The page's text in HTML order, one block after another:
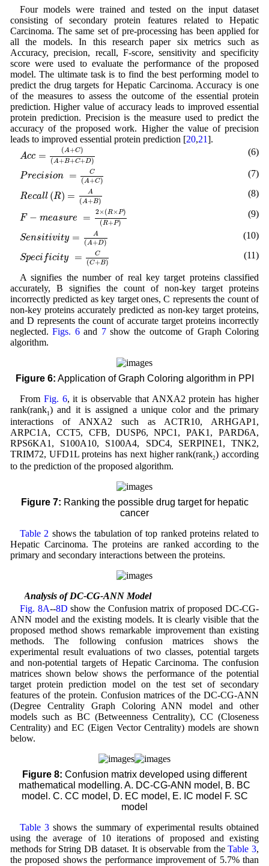
Four models were trained and tested on the input dataset
consisting of secondary protein features related to Hepatic
Carcinoma. The same set of pre-processing has been applied for
all the models. In this research paper six metrics such as
Accuracy, precision, recall, F-score, sensitivity and specificity
score were used to evaluate the performance of the proposed
model. The ultimate task is to find the best performing model to
predict the drug targets for Hepatic Carcinoma. Accuracy is one
of the measures to assess the outcome of the essential protein
prediction. Higher value of accuracy leads to improved essential
protein prediction. Precision is the measure used to predict the
accuracy of the proposed work. Higher the value of precision
leads to improved essential protein prediction [20,21].
Acc = (A+C)
(A+B+C+D)
+ C) ( A+B ) (6)
Precision = C
(A+C)
Pr i n ) (7)
Recall (R) = A
(A+B)
R) A B) (8)
F − measure = 2×(R×P)
(R+P)
R P)(R+P) (9)
Sensitivity = A
(A+D)
Se i i y= ) (10)
Speci ficity = C
(C+B)
Sp f ci y ) (11)
A signifies the number of real key target proteins classified
accurately, B signifies the count of non-key target proteins
incorrectly predicted as key target ones, C represents the count of
non-key proteins accurately predicted as non-key target proteins,
and D represents the count of accurate target proteins incorrectly
neglected.Figs. 6and 7show the outcome of Graph Coloring
algorithm.
Figure 6: Application of Graph Coloring algorithm in PPI
From Fig. 6, it is observable that ANXA2 protein has higher
rank(rank1 ) and it is assigned a unique color and the primary
interactions of ANXA2 such as ACTR10, ARHGAP1,
ARPC1A, CCT5, CFB, DUSP6, NPC1, PAK1, PARD6A,
RPS6KA1, S100A10, S100A4, SDC4, SERPINE1, TNK2,
TRIM72, UFD1L proteins has next higher rank(rank2) according
to the prediction of the proposed algorithm.
Figure 7: Ranking the possible drug target for hepatic
cancer
Table 2 shows the tabulation of top ranked proteins related to
Hepatic Carcinoma. The proteins are ranked according to the
primary and secondary interactions between the proteins.
3.1 Analysis of DC-CG-ANN Model
Fig. 8A--8D show the Confusion matrix of proposed DC-CG-
ANN model and the existing models. It is clearly visible that the
proposed method shows remarkable improvement than existing
methods. The following confusion matrices shows the
experimental result evaluations of two classes, potential targets
and non-potential targets of Hepatic Carcinoma. The confusion
matrices shown below shows the performance of the potential
target protein prediction model on the test set of secondary
features of the protein. Confusion matrices of the DC-CG-ANN
(Degree Centrality Graph Coloring ANN model and other
models such as BC (Betweenness Centrality), CC (Closeness
Centrality) and EC (Eigen Vector Centrality) models are shown
below.
Figure 8: Confusion matrix developed using different
mathematical modelling. A. DC-CG-ANN model, B. BC
model. C. CC model, D. EC model, E. IC model F. SC
model
Table 3 shows the summary of experimental results obtained
using the average of 10 iterations of proposed and existing
methods for String DB dataset. It is observable from theTable 3,
the proposed shows the performance improvement of 5.7% than